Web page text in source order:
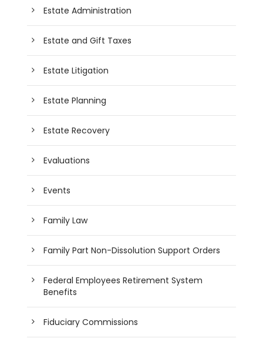
Estate Administration
Estate and Gift Taxes
Estate Litigation
Estate Planning
Estate Recovery
Evaluations
Events
Family Law
Family Part Non-Dissolution Support Orders
Federal Employees Retirement System
Benefits
Fiduciary Commissions